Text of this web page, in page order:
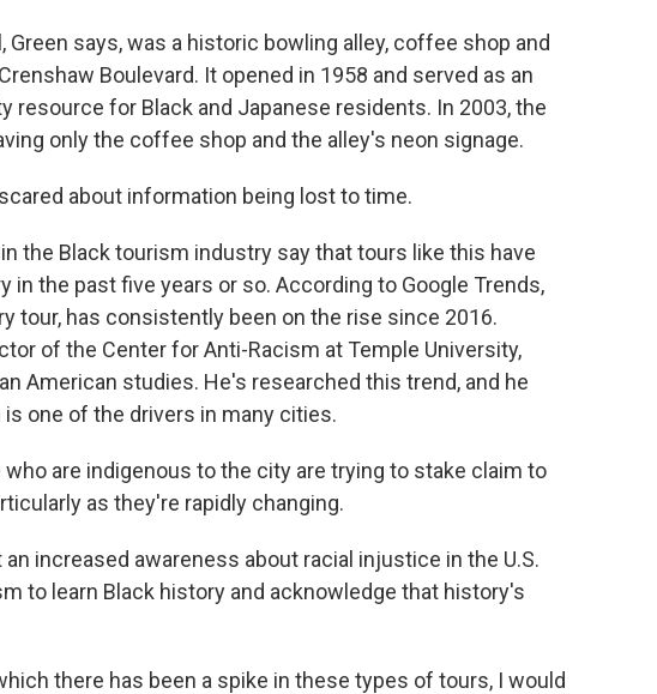
Green says, was a historic bowling alley, coffee shop and
Boulevard. It opened in 1958 and served as an
resource for Black and Japanese residents. In 2003, the
only the coffee shop and the alley's neon signage.
scared about information being lost to time.
in the Black tourism industry say that tours like this have
in the past five years or so. According to Google Trends,
tour, has consistently been on the rise since 2016.
of the Center for Anti-Racism at Temple University,
American studies. He's researched this trend, and he
one of the drivers in many cities.
who are indigenous to the city are trying to stake claim to
as they're rapidly changing.
an increased awareness about racial injustice in the U.S.
to learn Black history and acknowledge that history's
there has been a spike in these types of tours, I would